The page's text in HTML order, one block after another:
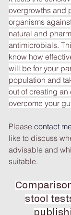
overgrowths and
organisms
natural and
antimicrobials.
know how
will be for your
population and
out of creating
overcome your
Please contact
like to discuss
advisable and
suitable.
stool